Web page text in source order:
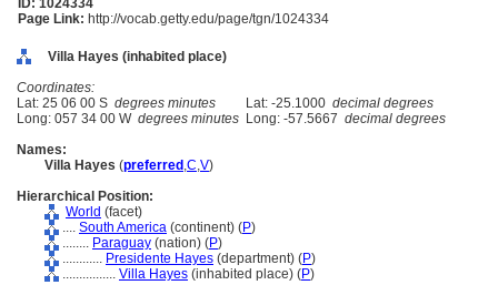
ID: 1024334
Page Link: http://vocab.getty.edu/page/tgn/1024334
Villa Hayes (inhabited place)
Coordinates:
Lat: 25 06 00 S degrees minutes Lat: -25.1000 decimal degrees
Long: 057 34 00 W degrees minutes Long: -57.5667 decimal degrees
Names:
Villa Hayes (preferred ,C,V)
Hierarchical Position:
World (facet)
.... South America (continent) (P)
........ Paraguay (nation) (P)
............ Presidente Hayes (department) (P)
................ Villa Hayes (inhabited place) (P)